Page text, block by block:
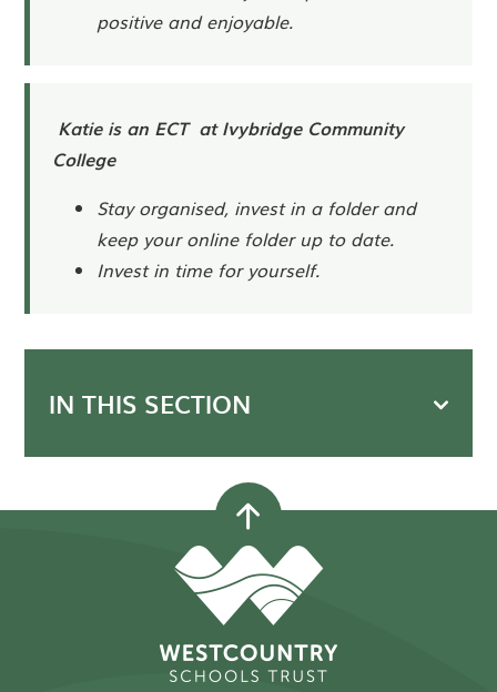
positive and enjoyable.
Katie is an ECT at Ivybridge Community
College
Stay organised, invest in a folder and
keep your online folder up to date.
Invest in time for yourself.
IN THIS SECTION